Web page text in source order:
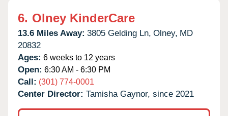
6. Olney KinderCare
13.6 Miles Away: 3805 Gelding Ln, Olney, MD
20832
Ages: 6 weeks to 12 years
Open: 6:30 AM - 6:30 PM
Call: (301) 774-0001
Center Director: Tamisha Gaynor, since 2021